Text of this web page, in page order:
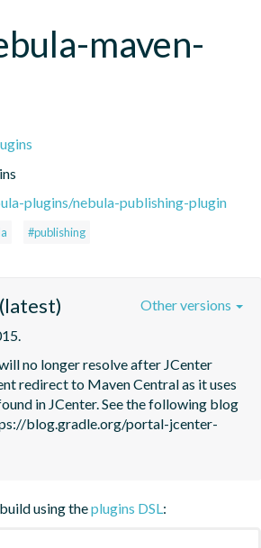
maven-
plugins/nebula-publishing-plugin
#publishing
no longer resolve after JCenter
redirect to Maven Central as it uses
in JCenter. See the following blog
blog.gradle.org/portal-jcenter-
Other versions
using theplugins DSL :